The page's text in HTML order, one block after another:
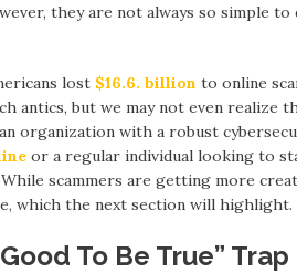
they are not always so simple
lost $16.6. billion to online
antics, but we may not even realize
organization with a robust
or a regular individual looking to
While scammers are getting more
which the next section will highlight.
To Be True” Trap